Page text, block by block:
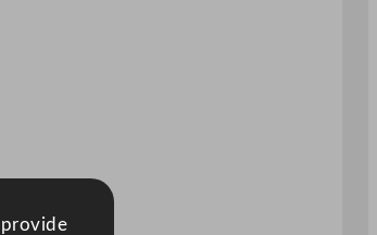
provide